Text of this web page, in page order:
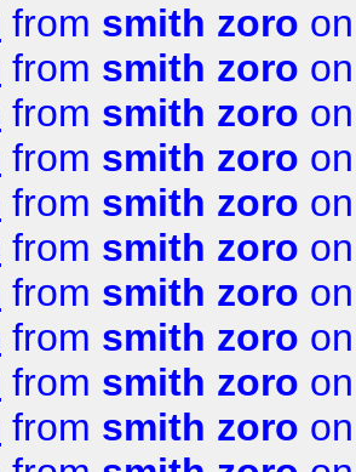
from smith zoro
from smith zoro
from smith zoro
from smith zoro
from smith zoro
from smith zoro
from smith zoro
from smith zoro
from smith zoro
from smith zoro